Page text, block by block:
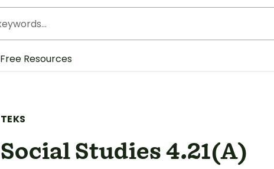
Free Resources
TEKS
Social Studies 4.21(A)